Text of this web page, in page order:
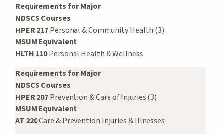
Requirements for Major
NDSCS Courses
HPER 217Personal & Community Health (3)
MSUM Equivalent
HLTH 110Personal Health & Wellness
Requirements for Major
NDSCS Courses
HPER 207Prevention & Care of Injuries (3)
MSUM Equivalent
AT 220Care & Prevention Injuries & Illnesses